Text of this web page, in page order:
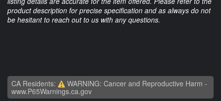
product description for precise specification and as always do not
be hesitant to reach out to us with any questions.
CA Residents:
WARNING: Cancer and Reproductive Harm -
www.P65Warnings.ca.gov